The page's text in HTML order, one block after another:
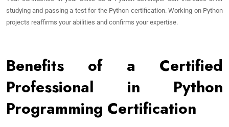
studying and passing a test for the Python certification. Working on Python
projects reaffirms your abilities and confirms your expertise.
Benefits of a Certified
Professional in Python
Programming Certification